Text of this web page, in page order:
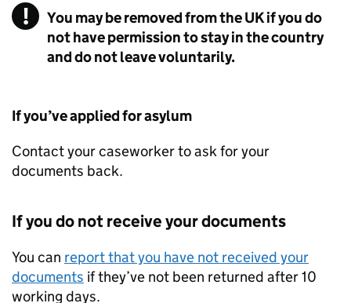
You may be removed from the UK if you do
not have permission to stay in the country
and do not leave voluntarily.
If you’ve applied for asylum
Contact your caseworker to ask for your
documents back.
If you do not receive your documents
You can report that you have not received your
documents if they’ve not been returned after 10
working days.